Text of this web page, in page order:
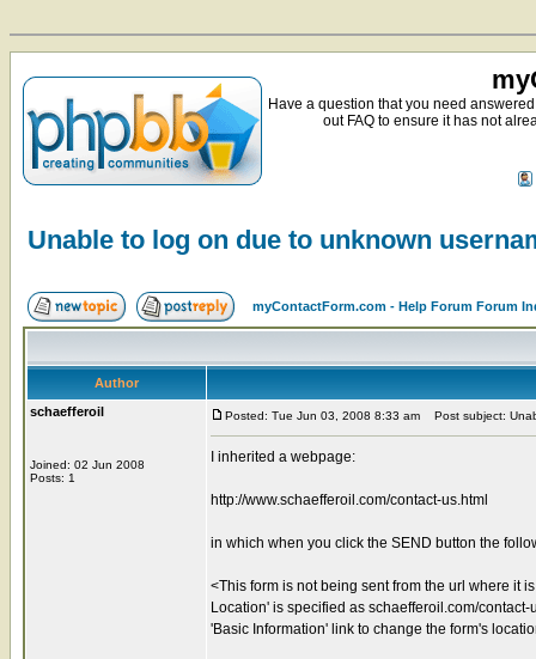
Have a question that you need
out FAQ to ensure it has not
Unable to log on due to unknown
myContactForm.com - Help Forum Forum
Author
schaefferoil
Joined: 02 Jun 2008
Posts: 1
Posted: Tue Jun 03, 2008 8:33 am Post subject:
I inherited a webpage:
http://www.schaefferoil.com/contact-us.html
in which when you click the SEND button the
<This form is not being sent from the url where it
Location' is specified as schaefferoil.com/
'Basic Information' link to change the form's